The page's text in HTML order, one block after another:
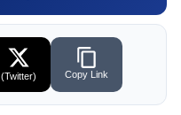
(Twitter) Copy Link